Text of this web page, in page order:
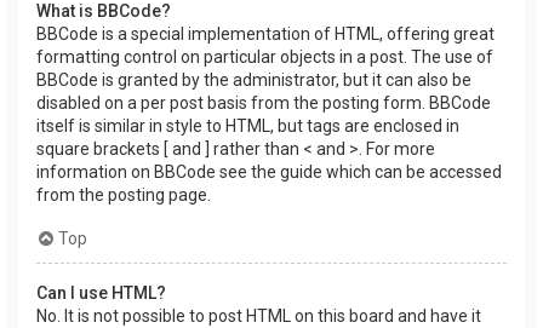
What is BBCode?
BBCode is a special implementation of HTML, offering great
formatting control on particular objects in a post. The use of
BBCode is granted by the administrator, but it can also be
disabled on a per post basis from the posting form. BBCode
itself is similar in style to HTML, but tags are enclosed in
square brackets [ and ] rather than < and >. For more
information on BBCode see the guide which can be accessed
from the posting page.
Top
Can I use HTML?
No. It is not possible to post HTML on this board and have it